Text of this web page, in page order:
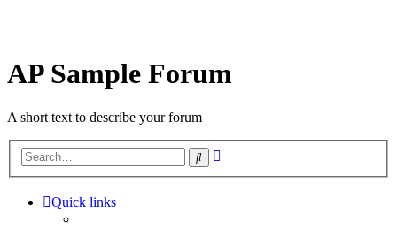
AP Sample Forum
A short text to describe your forum
Search
Quick links